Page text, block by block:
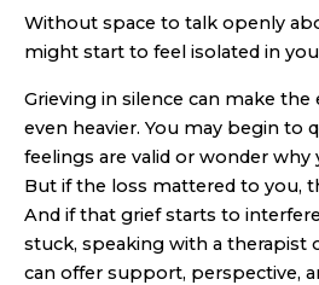
Without space to talk openly
might start to feel isolated in
Grieving in silence can make
even heavier. You may begin to
feelings are valid or wonder
But if the loss mattered to you,
And if that grief starts to
stuck, speaking with a therapist
can offer support, perspective,